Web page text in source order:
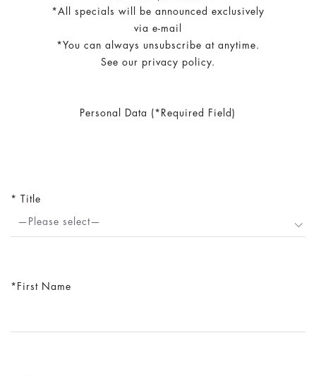
*All specials will be announced exclusively
via e-mail
*You can always unsubscribe at anytime.
See our privacy policy.
Personal Data (*Required Field)
Title
—Please select—
First Name